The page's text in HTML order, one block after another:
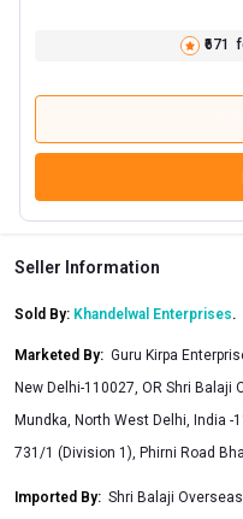
₹671
Seller Information
Sold By: Khandelwal Enterprises.
Marketed By: Guru Kirpa
New Delhi-110027, OR Shri
Mundka, North West Delhi, India -
731/1 (Division 1), Phirni Road
Imported By: Shri Balaji